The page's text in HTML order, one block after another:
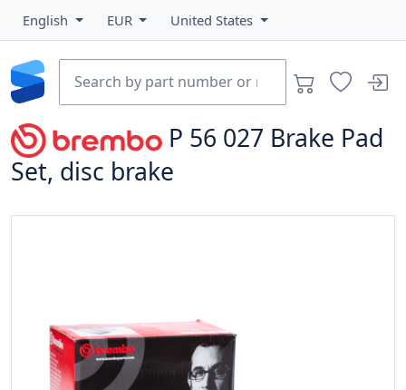
English EUR United States
P 56 027 Brake Pad
Set, disc brake